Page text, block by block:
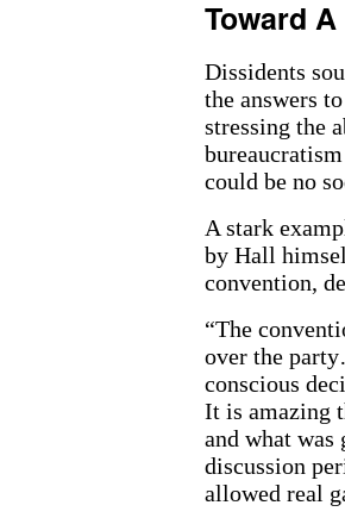
Toward
Dissidents
the answers
stressing the
could be no
A stark
by Hall
convention,
“The
over the
conscious
It is amazing
and what
discussion
allowed real